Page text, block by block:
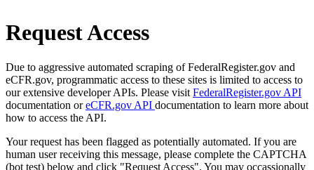
Request Access
Due to aggressive automated scraping of FederalRegister.gov and
eCFR.gov, programmatic access to these sites is limited to access to
our extensive developer APIs. Please visit FederalRegister.gov API
documentation oreCFR.gov API documentation to learn more about
how to access the API.
Your request has been flagged as potentially automated. If you are
human user receiving this message, please complete the CAPTCHA
(bot test) below and click "Request Access". You may occassionally